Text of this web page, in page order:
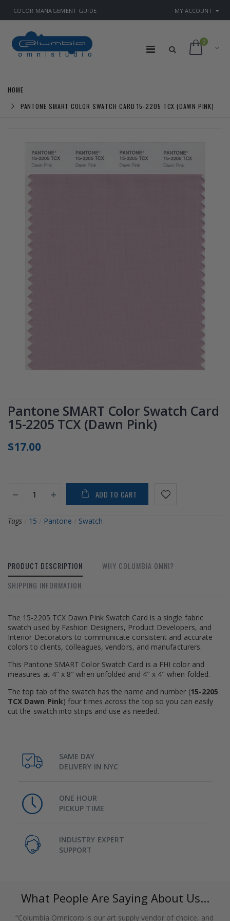
COLOR MANAGEMENT GUIDE MY ACCOUNT
0
HOME
PANTONE SMART COLOR SWATCH CARD 15-2205 TCX (DAWN PINK)
Pantone SMART Color Swatch Card
15-2205 TCX (Dawn Pink)
$17.00
ADD TO CART
Tags 15 Pantone Swatch
PRODUCT DESCRIPTION
WHY COLUMBIA OMNI?
SHIPPING INFORMATION
The 15-2205 TCX Dawn Pink Swatch Card is a single fabric
swatch used by Fashion Designers, Product Developers, and
Interior Decorators to communicate consistent and accurate
colors to clients, colleagues, vendors, and manufacturers.
This Pantone SMART Color Swatch Card is a FHI color and
measures at 4" x 8" when unfolded and 4" x 4" when folded.
The top tab of the swatch has the name and number (15-2205
TCX Dawn Pink) four times across the top so you can easily
cut the swatch into strips and use as needed.
SAME DAY
DELIVERY IN NYC
ONE HOUR
PICKUP TIME
INDUSTRY EXPERT
SUPPORT
What People Are Saying About Us...
“Columbia Omnicorp is our art supply vendor of choice, and